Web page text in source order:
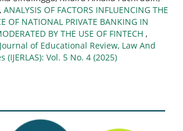
ANALYSIS OF FACTORS INFLUENCING THE
OF NATIONAL PRIVATE BANKING IN
BY THE USE OF FINTECH ,
of Educational Review, Law And
(IJERLAS): Vol. 5 No. 4 (2025)